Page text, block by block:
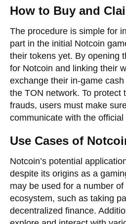
How to Buy and
The procedure is simple for
part in the initial Notcoin
their tokens yet. By opening
for Notcoin and linking their
exchange their in-game
the TON network. To protect
frauds, users must make
communicate with the official
Use Cases of
Notcoin’s potential
despite its origins as a
may be used for a number
ecosystem, such as taking
decentralized finance.